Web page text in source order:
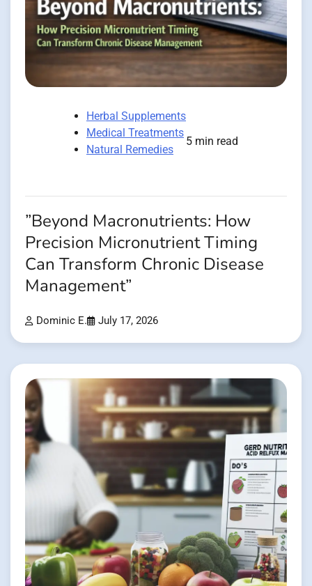
Herbal Supplements
Medical Treatments
Natural Remedies
5 min read
”Beyond Macronutrients: How
Precision Micronutrient Timing
Can Transform Chronic Disease
Management”
Dominic E. July 17, 2026